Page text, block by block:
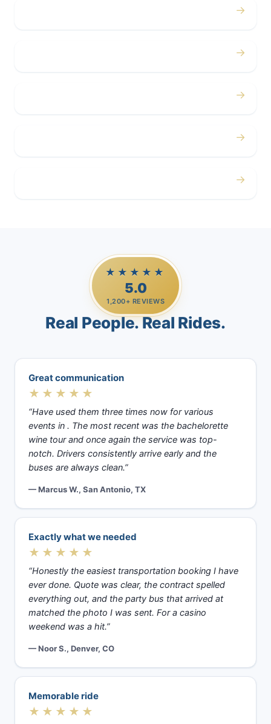
→
→
→
→
→
★★★★★
5.0
1,200+ REVIEWS
Real People. Real Rides.
Great communication
★★★★★
“Have used them three times now for various
events in . The most recent was the bachelorette
wine tour and once again the service was top-
notch. Drivers consistently arrive early and the
buses are always clean.”
— Marcus W., San Antonio, TX
Exactly what we needed
★★★★★
“Honestly the easiest transportation booking I have
ever done. Quote was clear, the contract spelled
everything out, and the party bus that arrived at
matched the photo I was sent. For a casino
weekend was a hit.”
— Noor S., Denver, CO
Memorable ride
★★★★★